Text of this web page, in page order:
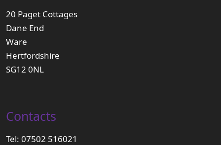
20 Paget Cottages
Dane End
Ware
Hertfordshire
SG12 0NL
Contacts
Tel: 07502 516021